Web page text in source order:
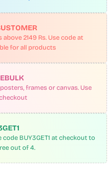
2149 Rs. Use code at
for all products
frames or canvas. Use
BUY3GET1 at checkout to
out of 4.